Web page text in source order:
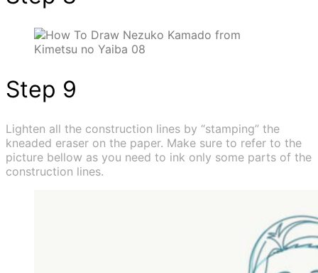
Step 9
Lighten all the construction lines by “stamping” the
kneaded eraser on the paper. Make sure to refer to the
picture bellow as you need to ink only some parts of the
construction lines.